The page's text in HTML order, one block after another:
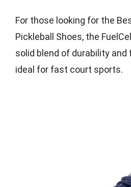
For those looking for the
Pickleball Shoes, the
solid blend of durability and
ideal for fast court sports.